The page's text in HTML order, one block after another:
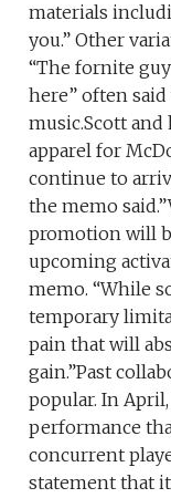
materials
you.” Other
“The fornite
here” often
music.Scott
apparel for
continue to
the memo
promotion will
upcoming
memo. “While
temporary
pain that will
gain.”Past
popular. In
performance
concurrent
statement that